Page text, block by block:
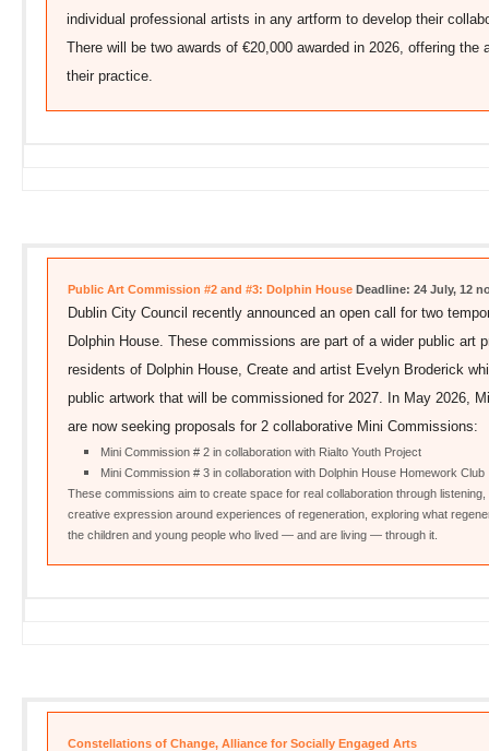
individual professional artists in any artform to develop their
There will be two awards of €20,000 awarded in 2026, offering
their practice.
Public Art Commission #2 and #3: Dolphin House Deadline: 24 July, 12
Dublin City Council recently announced an open call for two
Dolphin House. These commissions are part of a wider public art
residents of Dolphin House, Create and artist Evelyn Broderick
public artwork that will be commissioned for 2027. In May 2026,
are now seeking proposals for 2 collaborative Mini Commissions:
Mini Commission # 2 in collaboration with Rialto Youth Project
Mini Commission # 3 in collaboration with Dolphin House Homework Club
These commissions aim to create space for real collaboration through
creative expression around experiences of regeneration, exploring what
the children and young people who lived — and are living — through it.
Constellations of Change, Alliance for Socially Engaged Arts